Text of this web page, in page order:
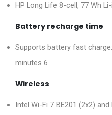
HP Long Life 8-cell, 77 Wh
Battery recharge time
Supports battery fast
minutes 6
Wireless
Intel Wi-Fi 7 BE201 (2x2)